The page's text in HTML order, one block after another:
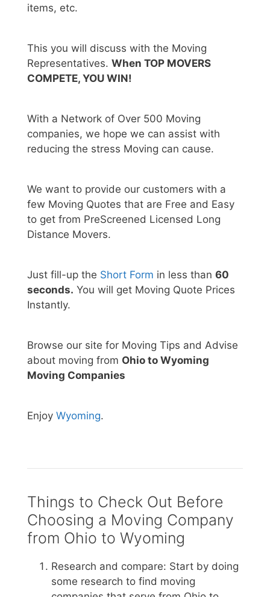
items, etc.
This you will discuss with the Moving
Representatives. When TOP MOVERS
COMPETE, YOU WIN!
With a Network of Over 500 Moving
companies, we hope we can assist with
reducing the stress Moving can cause.
We want to provide our customers with a
few Moving Quotes that are Free and Easy
to get from PreScreened Licensed Long
Distance Movers.
Just fill-up the Short Form in less than 60
seconds. You will get Moving Quote Prices
Instantly.
Browse our site for Moving Tips and Advise
about moving from Ohio to Wyoming
Moving Companies
Enjoy Wyoming.
Things to Check Out Before
Choosing a Moving Company
from Ohio to Wyoming
Research and compare: Start by doing
some research to find moving